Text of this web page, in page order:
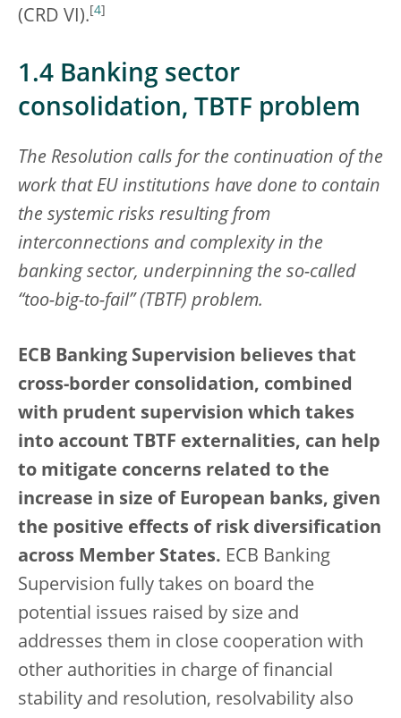
(CRD VI). 4
1.4 Banking sector
consolidation, TBTF problem
The Resolution calls for the continuation of the
work that EU institutions have done to contain
the systemic risks resulting from
interconnections and complexity in the
banking sector, underpinning the so-called
“too-big-to-fail” (TBTF) problem.
ECB Banking Supervision believes that
cross-border consolidation, combined
with prudent supervision which takes
into account TBTF externalities, can help
to mitigate concerns related to the
increase in size of European banks, given
the positive effects of risk diversification
across Member States. ECB Banking
Supervision fully takes on board the
potential issues raised by size and
addresses them in close cooperation with
other authorities in charge of financial
stability and resolution, resolvability also